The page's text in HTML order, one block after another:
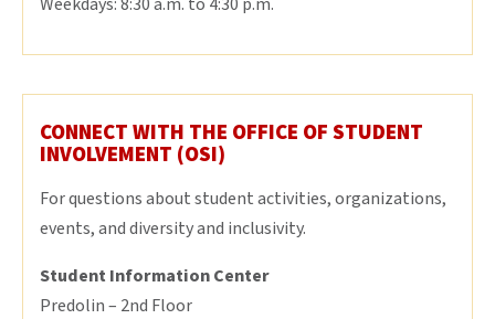
CONNECT WITH THE OFFICE OF STUDENT
INVOLVEMENT (OSI)
For questions about student activities, organizations,
events, and diversity and inclusivity.
Student Information Center
Predolin – 2nd Floor